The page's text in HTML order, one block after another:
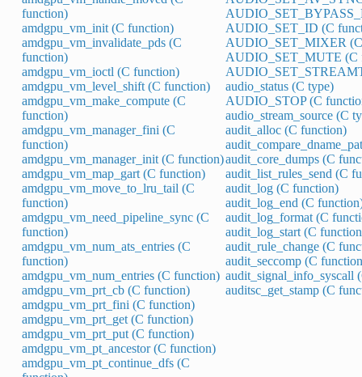
function)
amdgpu_vm_init (C function)
amdgpu_vm_invalidate_pds (C
function)
amdgpu_vm_ioctl (C function)
amdgpu_vm_level_shift (C function)
amdgpu_vm_make_compute (C
function)
amdgpu_vm_manager_fini (C
function)
amdgpu_vm_manager_init (C function)
amdgpu_vm_map_gart (C function)
amdgpu_vm_move_to_lru_tail (C
function)
amdgpu_vm_need_pipeline_sync (C
function)
amdgpu_vm_num_ats_entries (C
function)
amdgpu_vm_num_entries (C function)
amdgpu_vm_prt_cb (C function)
amdgpu_vm_prt_fini (C function)
amdgpu_vm_prt_get (C function)
amdgpu_vm_prt_put (C function)
amdgpu_vm_pt_ancestor (C function)
amdgpu_vm_pt_continue_dfs (C
AUDIO_SET_ID (C
AUDIO_SET_MIXER
AUDIO_SET_MUTE (C
audio_status (C type)
AUDIO_STOP (C
audio_stream_source (C
audit_alloc (C function)
audit_core_dumps (C
audit_list_rules_send (C
audit_log (C function)
audit_log_end (C
audit_log_format (C
audit_log_start (C
audit_rule_change (C
audit_seccomp (C
audit_signal_info_syscall
auditsc_get_stamp (C